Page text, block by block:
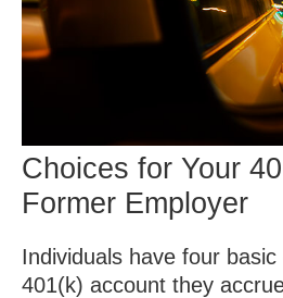
Choices for Your
Former Employer
Individuals have four
401(k) account they